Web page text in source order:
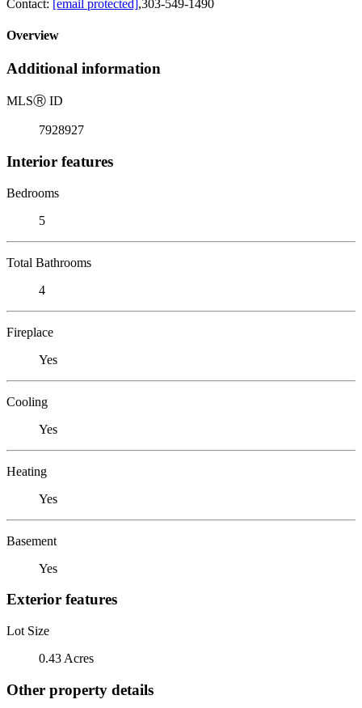
Contact: [email protected],303-549-1490
Overview
Additional information
MLSⓇ ID
7928927
Interior features
Bedrooms
5
Total Bathrooms
4
Fireplace
Yes
Cooling
Yes
Heating
Yes
Basement
Yes
Exterior features
Lot Size
0.43 Acres
Other property details